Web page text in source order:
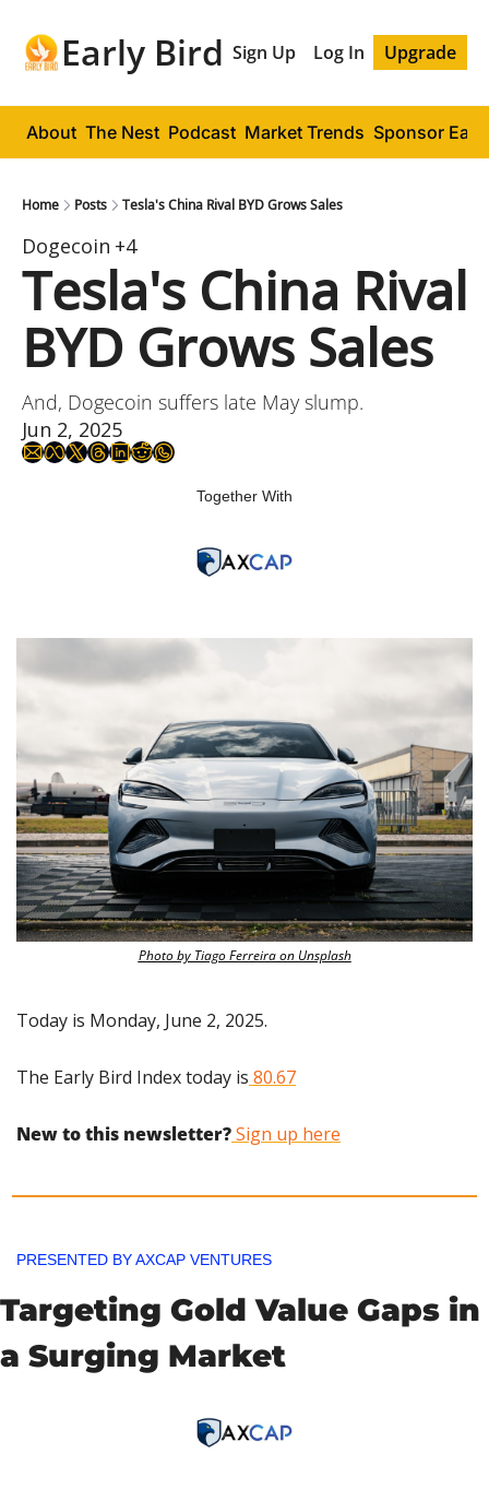
Early Bird Sign Up Log In Upgrade
About The Nest Podcast Market Trends Sponsor
Home Posts Tesla's China Rival BYD Grows Sales
Dogecoin +4
Tesla's China Rival
BYD Grows Sales
And, Dogecoin suffers late May slump.
Jun 2, 2025
Together With
Photo by Tiago Ferreira on Unsplash
Today is Monday, June 2, 2025.
The Early Bird Index today is 80.67
New to this newsletter? Sign up here
PRESENTED BY AXCAP VENTURES
Targeting Gold Value Gaps in
a Surging Market